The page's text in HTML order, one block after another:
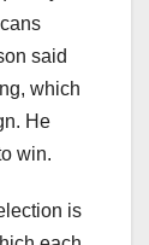
said
which
He
win.
is